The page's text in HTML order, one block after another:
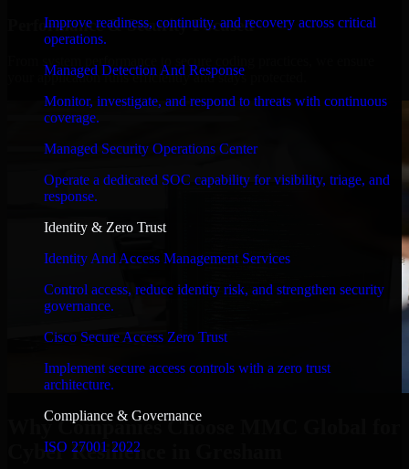
Improve readiness, continuity, and recovery across critical
operations.
Managed Detection And Response
Monitor, investigate, and respond to threats with continuous
coverage.
Managed Security Operations Center
Operate a dedicated SOC capability for visibility, triage, and
response.
Identity & Zero Trust
Identity And Access Management Services
Control access, reduce identity risk, and strengthen security
governance.
Cisco Secure Access Zero Trust
Implement secure access controls with a zero trust
architecture.
Compliance & Governance
ISO 27001 2022
Performance & Security Focused
your application runs efficiently and stays protected.
Why Companies Choose MMC Global for
Cyber Resilience in Gresham